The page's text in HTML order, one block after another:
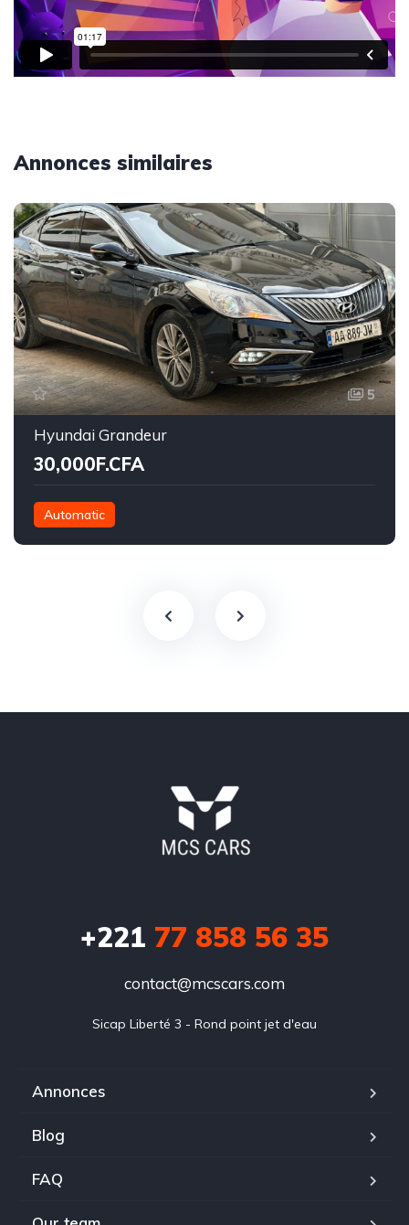
Annonces similaires
5
Hyundai Grandeur
30,000F.CFA
Automatic
+221 77 858 56 35
contact@mcscars.com
Sicap Liberté 3 - Rond point jet d'eau
Annonces
Blog
FAQ